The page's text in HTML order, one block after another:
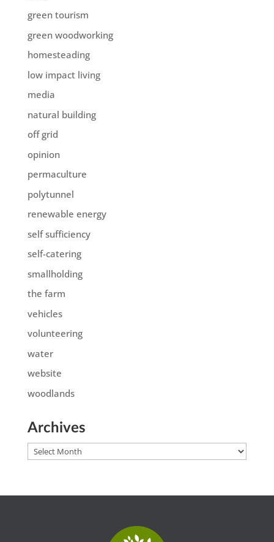
green tourism
green woodworking
homesteading
low impact living
media
natural building
off grid
opinion
permaculture
polytunnel
renewable energy
self sufficiency
self-catering
smallholding
the farm
vehicles
volunteering
water
website
woodlands
Archives
Archives